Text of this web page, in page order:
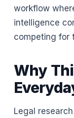
workflow
intelligence
competing for
Why
Legal